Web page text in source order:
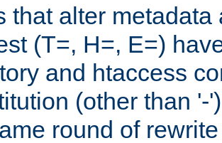
that alter
(T=, H=, E=)
and htaccess
(other than '-
round of